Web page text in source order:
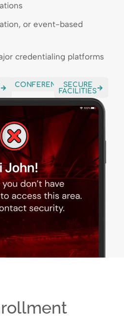
or event-based
credentialing platforms
CONFERENCESSECURE
FACILITIES